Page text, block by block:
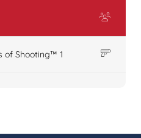
of Shooting™ 1